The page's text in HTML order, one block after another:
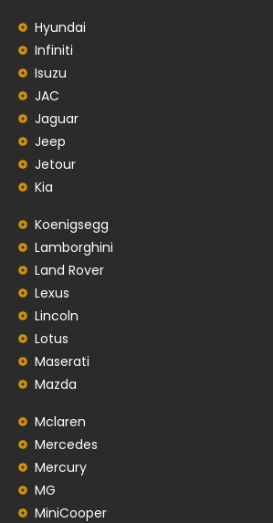
Hyundai
Infiniti
Isuzu
JAC
Jaguar
Jeep
Jetour
Kia
Koenigsegg
Lamborghini
Land Rover
Lexus
Lincoln
Lotus
Maserati
Mazda
Mclaren
Mercedes
Mercury
MG
MiniCooper